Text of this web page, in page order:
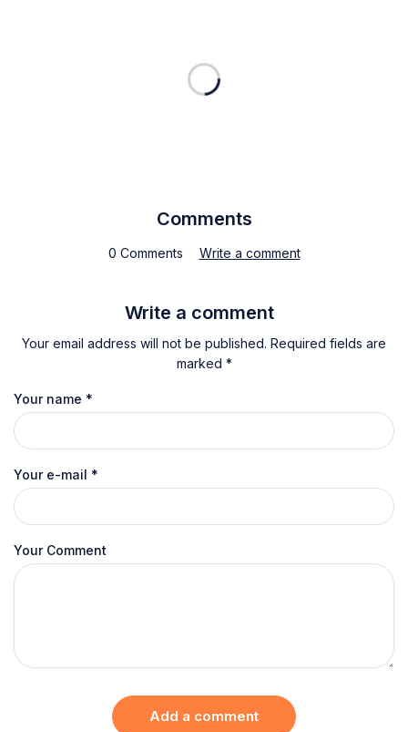
Comments
0 Comments Write a comment
Write a comment
Your email address will not be published. Required fields are
marked *
Your name *
Your e-mail *
Your Comment
Add a comment